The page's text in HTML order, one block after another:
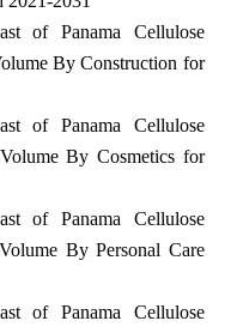
of Panama Cellulose
By Construction for
of Panama Cellulose
By Cosmetics for
of Panama Cellulose
By Personal Care
of Panama Cellulose